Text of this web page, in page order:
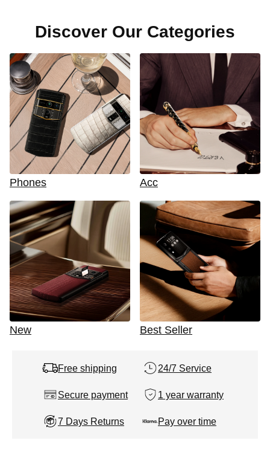
Discover Our Categories
Phones Acc
New Best Seller
Free shipping 24/7 Service
Secure payment 1 year warranty
7 Days Returns Pay over time